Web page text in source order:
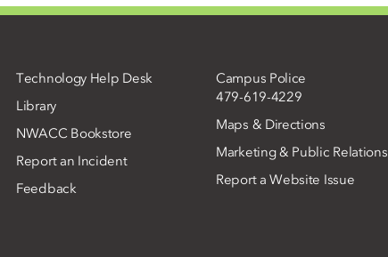
Technology Help Desk
Library
NWACC Bookstore
Report an Incident
Feedback
Campus Police
479-619-4229
Maps & Directions
Marketing & Public Relations
Report a Website Issue